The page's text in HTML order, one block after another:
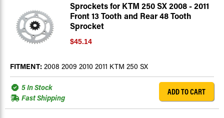
Sprockets for KTM 250 SX 2008 - 2011
Front 13 Tooth and Rear 48 Tooth
Sprocket
$45.14
FITMENT: 2008 2009 2010 2011 KTM 250 SX
5 In Stock
Fast Shipping
ADD TO CART